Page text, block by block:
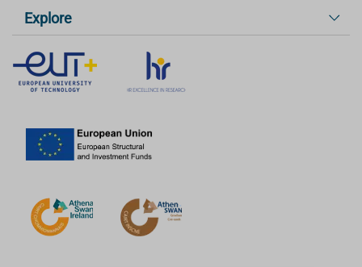
Explore